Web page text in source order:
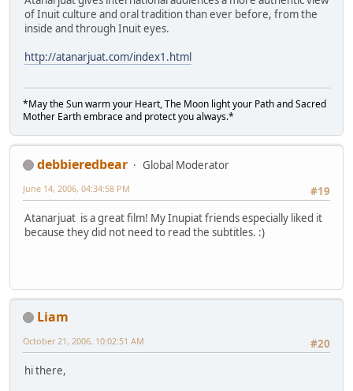
of Inuit culture and oral tradition than ever before, from the
inside and through Inuit eyes.
http://atanarjuat.com/index1.html
*May the Sun warm your Heart, The Moon light your Path and Sacred
Mother Earth embrace and protect you always.*
debbieredbear
Global Moderator
#19
June 14, 2006, 04:34:58 PM
Atanarjuat is a great film! My Inupiat friends especially liked it
because they did not need to read the subtitles. :)
Liam
#20
October 21, 2006, 10:02:51 AM
hi there,